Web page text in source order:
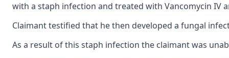
with a staph infection and treated with Vancomycin IV
Claimant testified that he then developed a fungal
As a result of this staph infection the claimant was